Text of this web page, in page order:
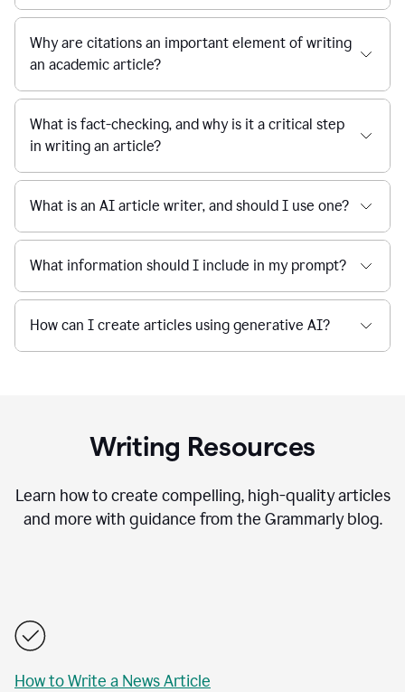
Why are citations an important element of writing
an academic article?
What is fact-checking, and why is it a critical step
in writing an article?
What is an AI article writer, and should I use one?
What information should I include in my prompt?
How can I create articles using generative AI?
Writing Resources
Learn how to create compelling, high-quality articles
and more with guidance from the Grammarly blog.
How to Write a News Article